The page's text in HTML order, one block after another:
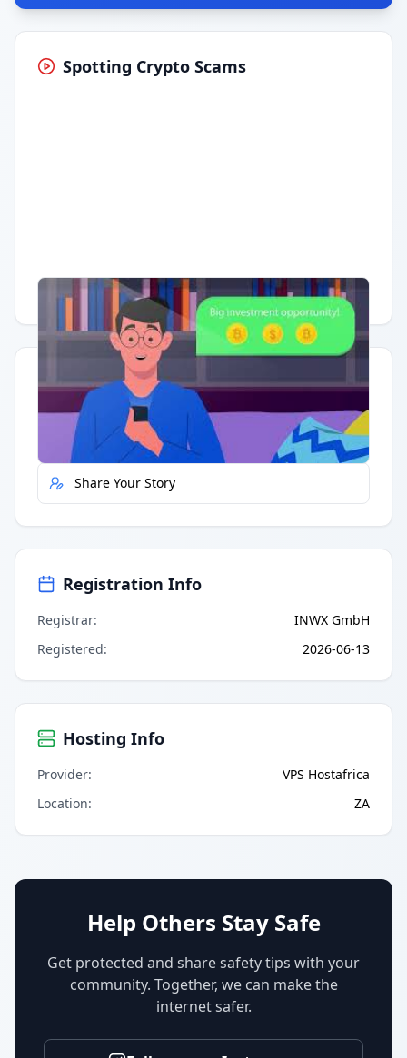
Spotting Crypto Scams
Having trouble? Watch on YouTube.
Quick Actions
Report Error
Share Your Story
Registration Info
Registrar:
INWX GmbH
Registered: 2026-06-13
Hosting Info
Provider:
VPS Hostafrica
Location: ZA
Help Others Stay Safe
Get protected and share safety tips with your
community. Together, we can make the
internet safer.